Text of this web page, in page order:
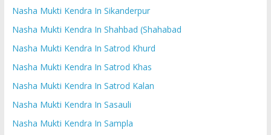
Nasha Mukti Kendra In Sikanderpur
Nasha Mukti Kendra In Shahbad (Shahabad
Nasha Mukti Kendra In Satrod Khurd
Nasha Mukti Kendra In Satrod Khas
Nasha Mukti Kendra In Satrod Kalan
Nasha Mukti Kendra In Sasauli
Nasha Mukti Kendra In Sampla